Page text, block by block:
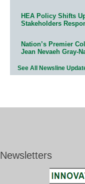
HEA Policy Shifts
Stakeholders
Nation’s Premier
Jean Nevaeh Gray-
See All Newsline
Newsletters